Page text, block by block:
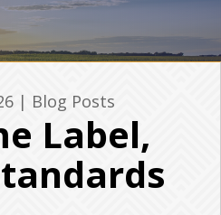
| Blog Posts
Label,